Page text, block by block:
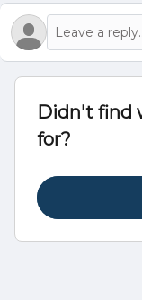
Didn't find
for?